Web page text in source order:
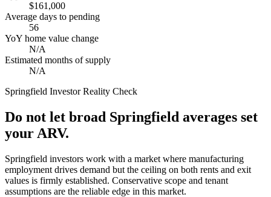
$161,000
Average days to pending
56
YoY home value change
N/A
Estimated months of supply
N/A
Springfield Investor Reality Check
Do not let broad Springfield averages set
your ARV.
Springfield investors work with a market where manufacturing
employment drives demand but the ceiling on both rents and exit
values is firmly established. Conservative scope and tenant
assumptions are the reliable edge in this market.